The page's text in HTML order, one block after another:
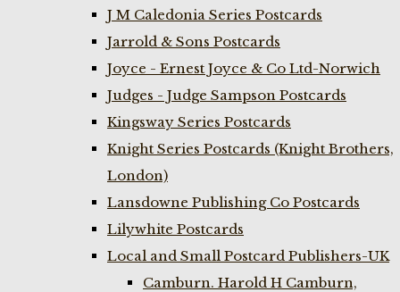
J M Caledonia Series Postcards
Jarrold & Sons Postcards
Joyce - Ernest Joyce & Co Ltd-Norwich
Judges - Judge Sampson Postcards
Kingsway Series Postcards
Knight Series Postcards (Knight Brothers,
London)
Lansdowne Publishing Co Postcards
Lilywhite Postcards
Local and Small Postcard Publishers-UK
Camburn. Harold H Camburn,